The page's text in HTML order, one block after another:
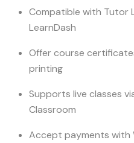
Compatible with Tutor
LearnDash
Offer course
printing
Supports live classes
Classroom
Accept payments with